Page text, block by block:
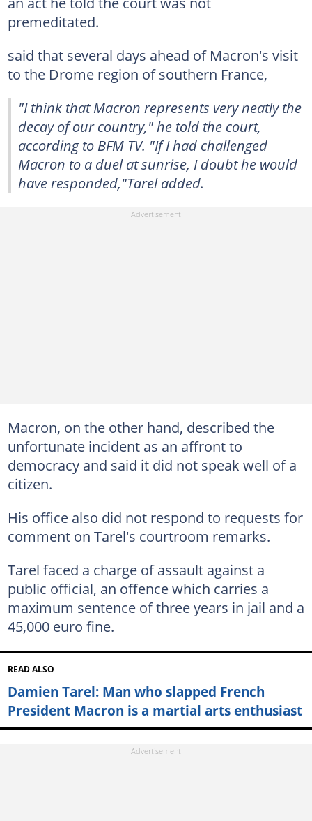
premeditated.
said that several days ahead of Macron's visit
to the Drome region of southern France,
"I think that Macron represents very neatly the
decay of our country," he told the court,
according to BFM TV. "If I had challenged
Macron to a duel at sunrise, I doubt he would
have responded,"Tarel added.
Macron, on the other hand, described the
unfortunate incident as an affront to
democracy and said it did not speak well of a
citizen.
His office also did not respond to requests for
comment on Tarel's courtroom remarks.
Tarel faced a charge of assault against a
public official, an offence which carries a
maximum sentence of three years in jail and a
45,000 euro fine.
READ ALSO
Damien Tarel: Man who slapped French
President Macron is a martial arts enthusiast